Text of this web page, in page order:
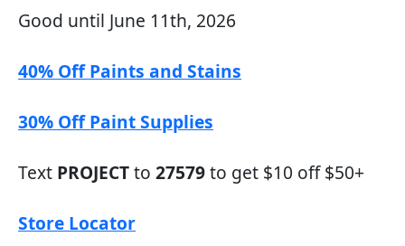
Good until June 11th, 2026
40% Off Paints and Stains
30% Off Paint Supplies
Text PROJECTto 27579to get $10 off $50+
Store Locator